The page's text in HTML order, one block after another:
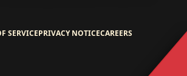
SERVICEPRIVACY NOTICECAREERS